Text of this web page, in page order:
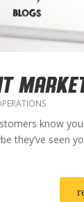
know
they’ve seen